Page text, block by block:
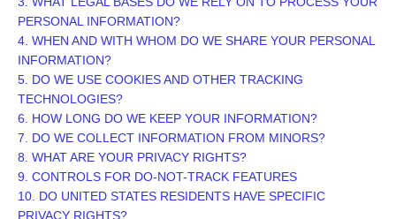
PERSONAL INFORMATION?
4. WHEN AND WITH WHOM DO WE SHARE YOUR PERSONAL
INFORMATION?
5. DO WE USE COOKIES AND OTHER TRACKING
TECHNOLOGIES?
6. HOW LONG DO WE KEEP YOUR INFORMATION?
7. DO WE COLLECT INFORMATION FROM MINORS?
8. WHAT ARE YOUR PRIVACY RIGHTS?
9. CONTROLS FOR DO-NOT-TRACK FEATURES
10. DO UNITED STATES RESIDENTS HAVE SPECIFIC
PRIVACY RIGHTS?